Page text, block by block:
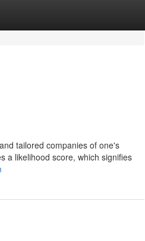
tailored companies of one's
a likelihood score, which signifies